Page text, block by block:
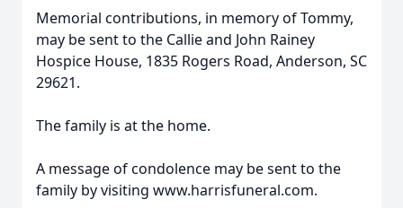
Memorial contributions, in memory of Tommy,
may be sent to the Callie and John Rainey
Hospice House, 1835 Rogers Road, Anderson, SC
29621.
The family is at the home.
A message of condolence may be sent to the
family by visiting www.harrisfuneral.com.